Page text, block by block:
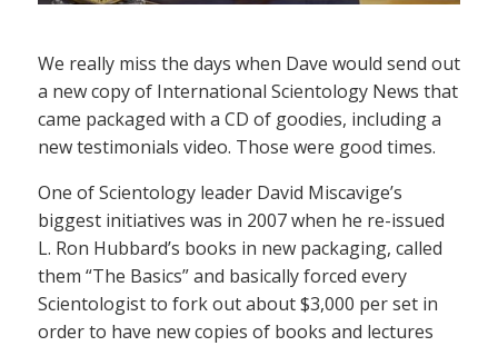
We really miss the days when Dave would send out
a new copy of International Scientology News that
came packaged with a CD of goodies, including a
new testimonials video. Those were good times.
One of Scientology leader David Miscavige’s
biggest initiatives was in 2007 when he re-issued
L. Ron Hubbard’s books in new packaging, called
them “The Basics” and basically forced every
Scientologist to fork out about $3,000 per set in
order to have new copies of books and lectures